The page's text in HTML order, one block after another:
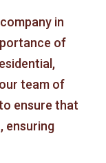
in
of
team of
ensure that
ensuring